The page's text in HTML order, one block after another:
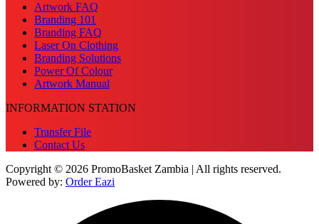
Artwork FAQ
Branding 101
Branding FAQ
Laser On Clothing
Branding Solutions
Power Of Colour
Artwork Manual
INFORMATION STATION
Transfer File
Contact Us
Copyright © 2026 PromoBasket Zambia | All rights reserved.
Powered by: Order Eazi